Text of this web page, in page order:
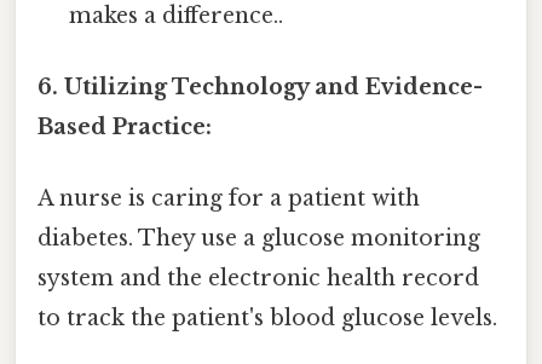
makes a difference..
6. Utilizing Technology and Evidence-
Based Practice:
A nurse is caring for a patient with
diabetes. They use a glucose monitoring
system and the electronic health record
to track the patient's blood glucose levels.